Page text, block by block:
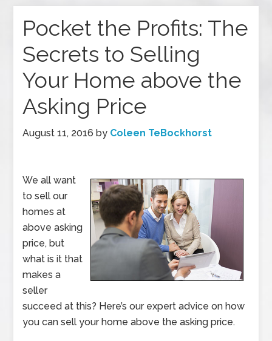
Pocket the Profits: The
Secrets to Selling
Your Home above the
Asking Price
August 11, 2016 by Coleen TeBockhorst
We all want
to sell our
homes at
above asking
price, but
what is it that
makes a
seller
succeed at this? Here’s our expert advice on how
you can sell your home above the asking price.